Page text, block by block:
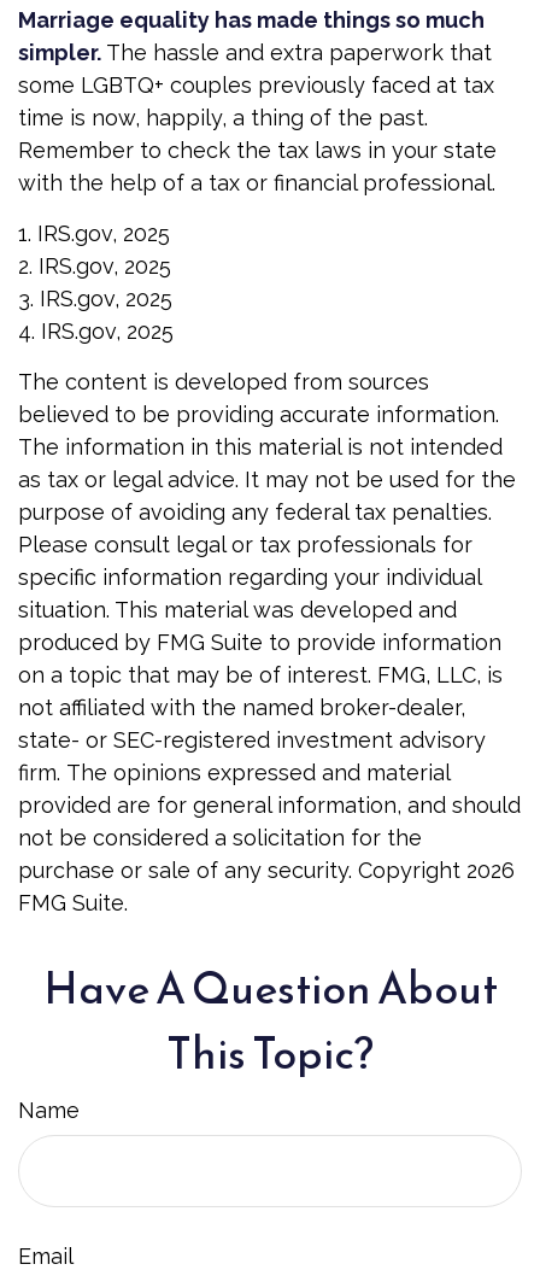
Marriage equality has made things so much
simpler. The hassle and extra paperwork that
some LGBTQ+ couples previously faced at tax
time is now, happily, a thing of the past.
Remember to check the tax laws in your state
with the help of a tax or financial professional.
1. IRS.gov, 2025
2. IRS.gov, 2025
3. IRS.gov, 2025
4. IRS.gov, 2025
The content is developed from sources
believed to be providing accurate information.
The information in this material is not intended
as tax or legal advice. It may not be used for the
purpose of avoiding any federal tax penalties.
Please consult legal or tax professionals for
specific information regarding your individual
situation. This material was developed and
produced by FMG Suite to provide information
on a topic that may be of interest. FMG, LLC, is
not affiliated with the named broker-dealer,
state- or SEC-registered investment advisory
firm. The opinions expressed and material
provided are for general information, and should
not be considered a solicitation for the
purchase or sale of any security. Copyright 2026
FMG Suite.
Have A Question About
This Topic?
Name
Email